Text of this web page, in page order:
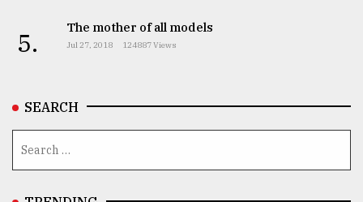
5. The mother of all models
Jul 27, 2018 124887 Views
SEARCH